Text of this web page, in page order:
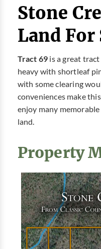
Stone
Land For
Tract 69 is a great
heavy with shortleaf
with some clearing
conveniences make
enjoy many
land.
Property